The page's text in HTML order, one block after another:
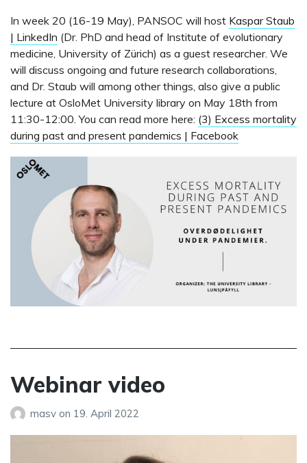
In week 20 (16-19 May), PANSOC will host Kaspar Staub
| LinkedIn (Dr. PhD and head of Institute of evolutionary
medicine, University of Zürich) as a guest researcher. We
will discuss ongoing and future research collaborations,
and Dr. Staub will among other things, also give a public
lecture at OsloMet University library on May 18th from
11:30-12:00. You can read more here: (3) Excess mortality
during past and present pandemics | Facebook
Webinar video
masv on 19. April 2022